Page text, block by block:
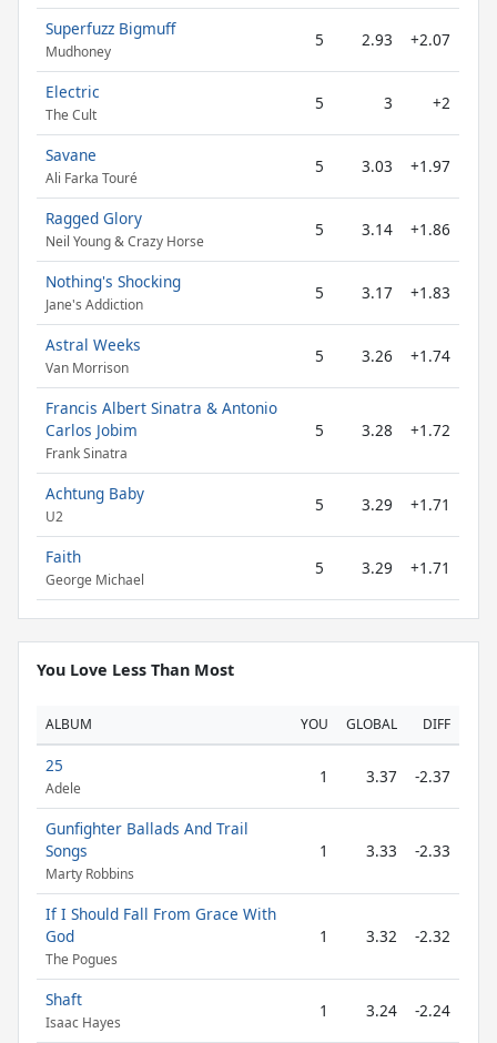
Superfuzz Bigmuff
Mudhoney
5 2.93 +2.07
Electric
The Cult
5 3 +2
Savane
Ali Farka Touré
5 3.03 +1.97
Ragged Glory
Neil Young & Crazy Horse
5 3.14 +1.86
Nothing's Shocking
Jane's Addiction
5 3.17 +1.83
Astral Weeks
Van Morrison
5 3.26 +1.74
Francis Albert Sinatra & Antonio
Carlos Jobim
Frank Sinatra
5 3.28 +1.72
Achtung Baby
U2
5 3.29 +1.71
Faith
George Michael
5 3.29 +1.71
You Love Less Than Most
ALBUM YOU GLOBAL DIFF
25
Adele
1 3.37 -2.37
Gunfighter Ballads And Trail
Songs
Marty Robbins
1 3.33 -2.33
If I Should Fall From Grace With
God
The Pogues
1 3.32 -2.32
Shaft
Isaac Hayes
1 3.24 -2.24